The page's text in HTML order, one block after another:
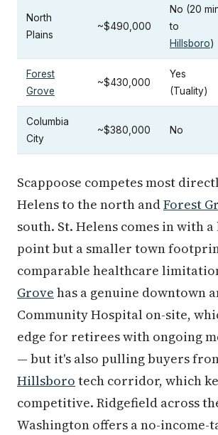
North
Plains
~$490,000
No (20
to
Hillsboro)
Forest
Grove
~$430,000
Yes
(Tuality)
Columbia
City
~$380,000 No
Scappoose competes most
Helens to the north andForest
south. St. Helens comes in with
point but a smaller town
comparable healthcare
Grove has a genuine downtown
Community Hospital on-site,
edge for retirees with ongoing
— but it's also pulling buyers
Hillsboro tech corridor, which
competitive. Ridgefield across
Washington offers a no-income-